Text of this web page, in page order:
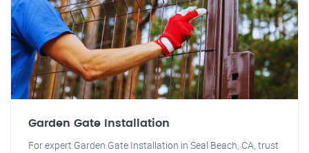
Garden Gate Installation
For expert Garden Gate Installation in Seal Beach, CA, trust